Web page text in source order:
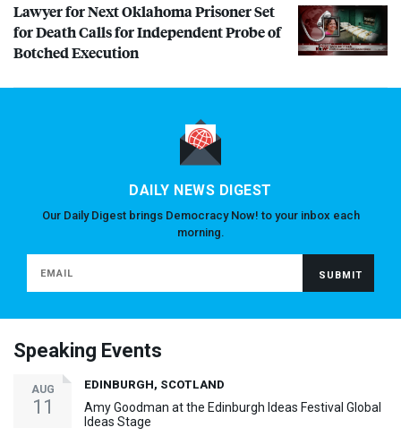
Lawyer for Next Oklahoma Prisoner Set
for Death Calls for Independent Probe of
Botched Execution
DAILY NEWS DIGEST
Our Daily Digest brings Democracy Now! to your inbox each
morning.
Speaking Events
AUG
11
EDINBURGH, SCOTLAND
Amy Goodman at the Edinburgh Ideas Festival Global
Ideas Stage